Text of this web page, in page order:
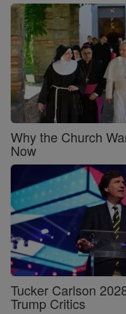
Why the Church
Now
Tucker Carlson
Trump Critics